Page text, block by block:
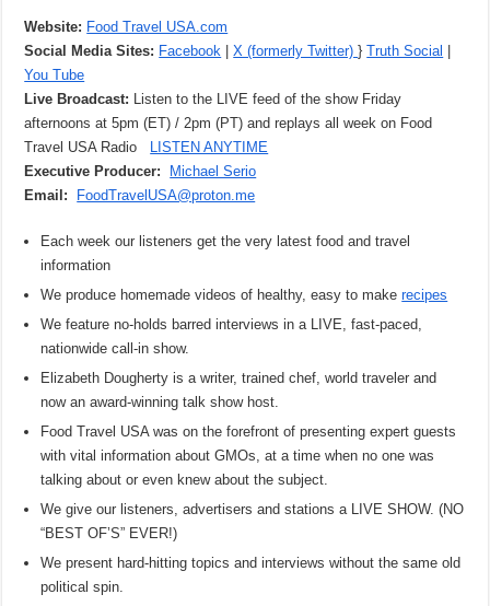
Website: Food Travel USA.com
Social Media Sites: Facebook |X (formerly Twitter)}Truth Social
You Tube
Live Broadcast: Listen to the LIVE feed of the show Friday
afternoons at 5pm (ET) / 2pm (PT) and replays all week on Food
Travel USA Radio
LISTEN ANYTIME
Executive Producer:
Michael Serio
Email:
FoodTravelUSA@proton.me
Each week our listeners get the very latest food and travel
information
We produce homemade videos of healthy, easy to makerecipes
We feature no-holds barred interviews in a LIVE, fast-paced,
nationwide call-in show.
Elizabeth Dougherty is a writer, trained chef, world traveler and
now an award-winning talk show host.
Food Travel USA was on the forefront of presenting expert guests
with vital information about GMOs, at a time when no one was
talking about or even knew about the subject.
We give our listeners, advertisers and stations a LIVE SHOW. (NO
“BEST OF’S” EVER!)
We present hard-hitting topics and interviews without the same old
political spin.